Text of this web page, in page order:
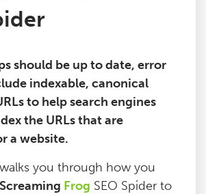
Renew
should be up to date, error
indexable, canonical
to help search engines
the URLs that are
a website.
you through how you
Screaming Frog SEO Spider to